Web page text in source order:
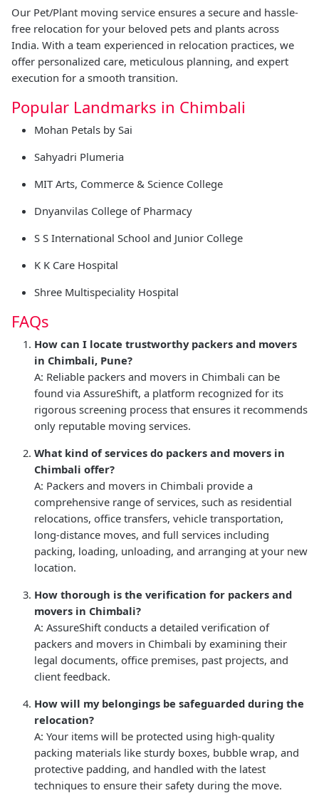
Our Pet/Plant moving service ensures a secure and hassle-
free relocation for your beloved pets and plants across
India. With a team experienced in relocation practices, we
offer personalized care, meticulous planning, and expert
execution for a smooth transition.
Popular Landmarks in Chimbali
Mohan Petals by Sai
Sahyadri Plumeria
MIT Arts, Commerce & Science College
Dnyanvilas College of Pharmacy
S S International School and Junior College
K K Care Hospital
Shree Multispeciality Hospital
FAQs
How can I locate trustworthy packers and movers
in Chimbali, Pune?
A: Reliable packers and movers in Chimbali can be
found via AssureShift, a platform recognized for its
rigorous screening process that ensures it recommends
only reputable moving services.
What kind of services do packers and movers in
Chimbali offer?
A: Packers and movers in Chimbali provide a
comprehensive range of services, such as residential
relocations, office transfers, vehicle transportation,
long-distance moves, and full services including
packing, loading, unloading, and arranging at your new
location.
How thorough is the verification for packers and
movers in Chimbali?
A: AssureShift conducts a detailed verification of
packers and movers in Chimbali by examining their
legal documents, office premises, past projects, and
client feedback.
How will my belongings be safeguarded during the
relocation?
A: Your items will be protected using high-quality
packing materials like sturdy boxes, bubble wrap, and
protective padding, and handled with the latest
techniques to ensure their safety during the move.